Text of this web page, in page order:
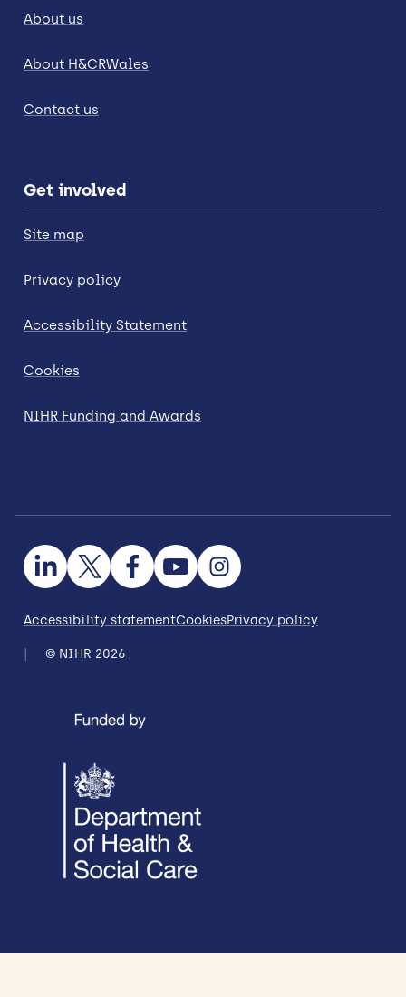
About us
About H&CRWales
Contact us
Get involved
Site map
Privacy policy
Accessibility Statement
Cookies
NIHR Funding and Awards
Accessibility statementCookiesPrivacy policy
© NIHR 2026